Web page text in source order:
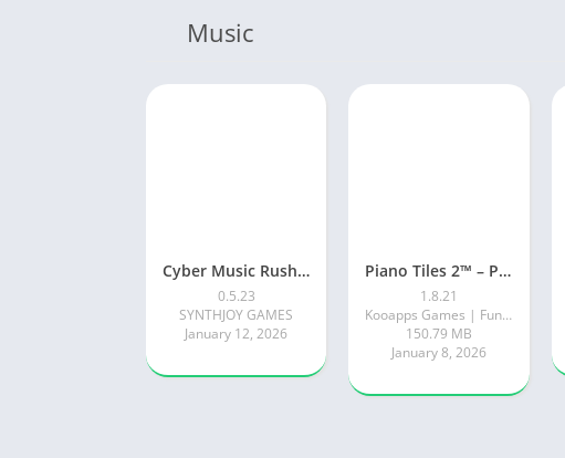
Music
Cyber Music Rush: Rhythm Game
0.5.23
SYNTHJOY GAMES
January 12, 2026
Piano Tiles 2™ – Piano Game
1.8.21
Kooapps Games | Fun Arcade and Casual Action Games
150.79 MB
January 8, 2026